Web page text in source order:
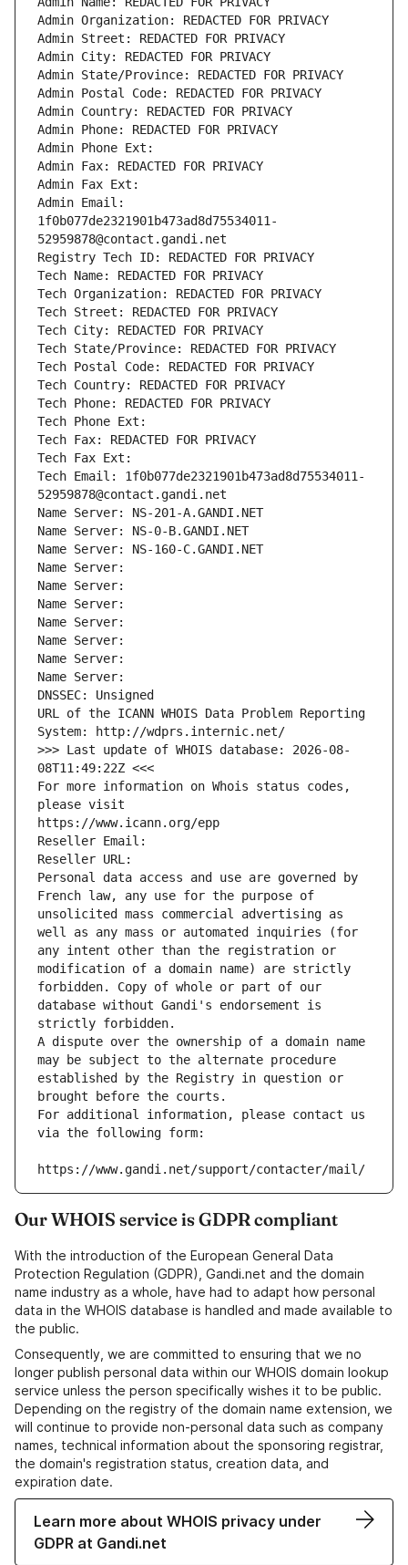
Admin Organization: REDACTED FOR PRIVACY
Admin Street: REDACTED FOR PRIVACY
Admin City: REDACTED FOR PRIVACY
Admin State/Province: REDACTED FOR PRIVACY
Admin Postal Code: REDACTED FOR PRIVACY
Admin Country: REDACTED FOR PRIVACY
Admin Phone: REDACTED FOR PRIVACY
Admin Phone Ext:
Admin Fax: REDACTED FOR PRIVACY
Admin Fax Ext:
Admin Email:
1f0b077de2321901b473ad8d75534011-
52959878@contact.gandi.net
Registry Tech ID: REDACTED FOR PRIVACY
Tech Name: REDACTED FOR PRIVACY
Tech Organization: REDACTED FOR PRIVACY
Tech Street: REDACTED FOR PRIVACY
Tech City: REDACTED FOR PRIVACY
Tech State/Province: REDACTED FOR PRIVACY
Tech Postal Code: REDACTED FOR PRIVACY
Tech Country: REDACTED FOR PRIVACY
Tech Phone: REDACTED FOR PRIVACY
Tech Phone Ext:
Tech Fax: REDACTED FOR PRIVACY
Tech Fax Ext:
Tech Email: 1f0b077de2321901b473ad8d75534011-
52959878@contact.gandi.net
Name Server: NS-201-A.GANDI.NET
Name Server: NS-0-B.GANDI.NET
Name Server: NS-160-C.GANDI.NET
Name Server:
Name Server:
Name Server:
Name Server:
Name Server:
Name Server:
Name Server:
DNSSEC: Unsigned
URL of the ICANN WHOIS Data Problem Reporting
System: http://wdprs.internic.net/
>>> Last update of WHOIS database: 2026-08-
08T11:49:22Z <<<
For more information on Whois status codes,
please visit
https://www.icann.org/epp
Reseller Email:
Reseller URL:
Personal data access and use are governed by
French law, any use for the purpose of
unsolicited mass commercial advertising as
well as any mass or automated inquiries (for
any intent other than the registration or
modification of a domain name) are strictly
forbidden. Copy of whole or part of our
database without Gandi's endorsement is
strictly forbidden.
A dispute over the ownership of a domain name
may be subject to the alternate procedure
established by the Registry in question or
brought before the courts.
For additional information, please contact us
via the following form:
https://www.gandi.net/support/contacter/mail/
Our WHOIS service is GDPR compliant
With the introduction of the European General Data
Protection Regulation (GDPR), Gandi.net and the domain
name industry as a whole, have had to adapt how personal
data in the WHOIS database is handled and made available to
the public.
Consequently, we are committed to ensuring that we no
longer publish personal data within our WHOIS domain lookup
service unless the person specifically wishes it to be public.
Depending on the registry of the domain name extension, we
will continue to provide non-personal data such as company
names, technical information about the sponsoring registrar,
the domain's registration status, creation data, and
expiration date.
Learn more about WHOIS privacy under
GDPR at Gandi.net